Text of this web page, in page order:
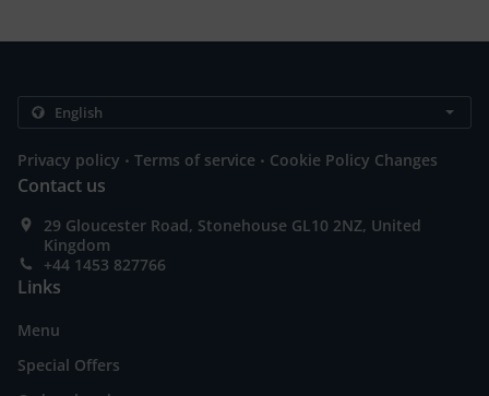
Privacy policy . Terms of service . Cookie Policy Changes
Contact us
29 Gloucester Road, Stonehouse GL10 2NZ, United
Kingdom
+44 1453 827766
Links
Menu
Special Offers